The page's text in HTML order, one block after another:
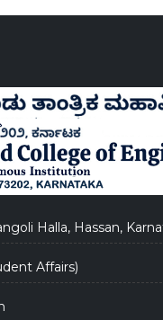
Halla, Hassan,
Affairs)